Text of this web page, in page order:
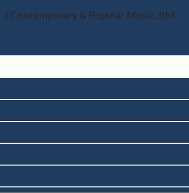
Contemporary & Popular Music, BM